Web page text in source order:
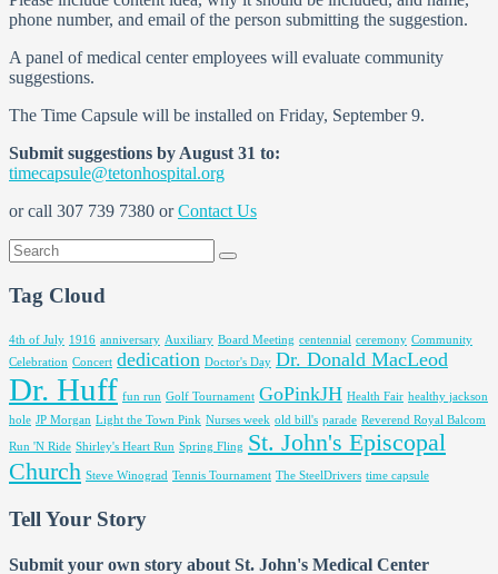
phone number, and email of the person submitting the suggestion.
A panel of medical center employees will evaluate community
suggestions.
The Time Capsule will be installed on Friday, September 9.
Submit suggestions by August 31 to:
timecapsule@tetonhospital.org
or call 307 739 7380 orContact Us
Tag Cloud
4th of July 1916 anniversary Auxiliary Board Meeting centennial ceremony Community
Celebration Concert dedication Doctor's Day Dr. Donald MacLeod
Dr. Huff fun run Golf Tournament GoPinkJH Health Fair healthy jackson
hole JP Morgan Light the Town Pink Nurses week old bill's parade Reverend Royal Balcom
Run 'N Ride Shirley's Heart Run Spring Fling St. John's Episcopal
Church Steve Winograd Tennis Tournament The SteelDrivers time capsule
Tell Your Story
Submit your own story about St. John's Medical Center